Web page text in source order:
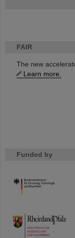
FAIR
The new
Learn more.
Funded by
HMWK
TMWWDG